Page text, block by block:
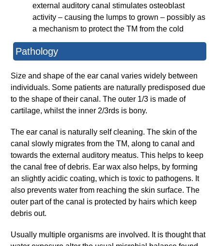
external auditory canal stimulates osteoblast
activity – causing the lumps to grown – possibly as
a mechanism to protect the TM from the cold
Pathology
Size and shape of the ear canal varies widely between
individuals. Some patients are naturally predisposed due
to the shape of their canal. The outer 1/3 is made of
cartilage, whilst the inner 2/3rds is bony.
The ear canal is naturally self cleaning. The skin of the
canal slowly migrates from the TM, along to canal and
towards the external auditory meatus. This helps to keep
the canal free of debris. Ear wax also helps, by forming
an slightly acidic coating, which is toxic to pathogens. It
also prevents water from reaching the skin surface. The
outer part of the canal is protected by hairs which keep
debris out.
Usually multiple organisms are involved. It is thought that